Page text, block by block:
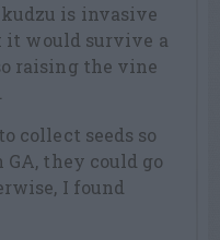
is invasive
it would survive a
raising the vine
collect seeds so
they could go
I found